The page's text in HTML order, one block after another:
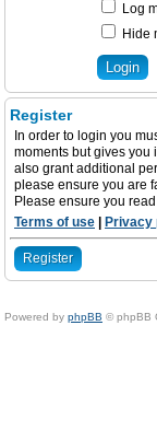
Log
Hide
Register
In order to login you
moments but gives you
also grant additional
please ensure you are
Please ensure you
Terms of use
Privacy
Register
Powered by phpBB © phpBB